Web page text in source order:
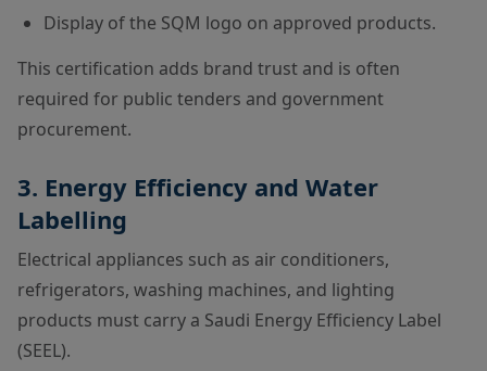
Display of the SQM logo on approved products.
This certification adds brand trust and is often
required for public tenders and government
procurement.
3. Energy Efficiency and Water
Labelling
Electrical appliances such as air conditioners,
refrigerators, washing machines, and lighting
products must carry a Saudi Energy Efficiency Label
(SEEL).